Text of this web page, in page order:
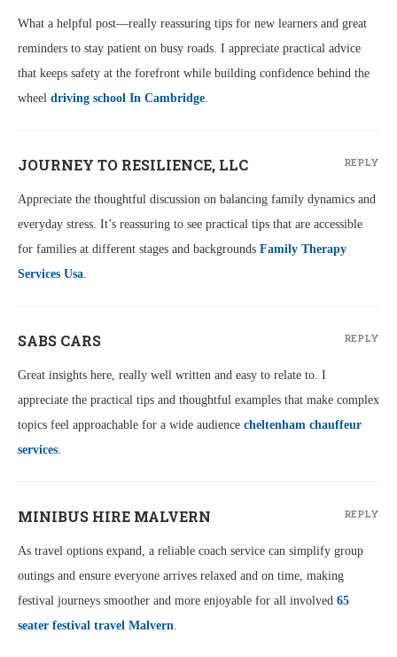
What a helpful post—really reassuring tips for new learners and great
reminders to stay patient on busy roads. I appreciate practical advice
that keeps safety at the forefront while building confidence behind the
wheel driving school In Cambridge.
JOURNEY TO RESILIENCE, LLC
Appreciate the thoughtful discussion on balancing family dynamics and
everyday stress. It’s reassuring to see practical tips that are accessible
for families at different stages and backgrounds Family Therapy
Services Usa.
REPLY
SABS CARS
Great insights here, really well written and easy to relate to. I
appreciate the practical tips and thoughtful examples that make complex
topics feel approachable for a wide audience cheltenham chauffeur
services.
REPLY
MINIBUS HIRE MALVERN
As travel options expand, a reliable coach service can simplify group
outings and ensure everyone arrives relaxed and on time, making
festival journeys smoother and more enjoyable for all involved 65
seater festival travel Malvern.
REPLY